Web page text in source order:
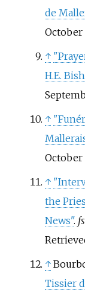
de
October
↑
H.E.
↑
October
↑
the
News".
↑
Tissier